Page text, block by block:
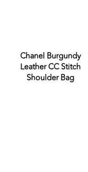
Chanel Burgundy
Leather CC Stitch
Shoulder Bag